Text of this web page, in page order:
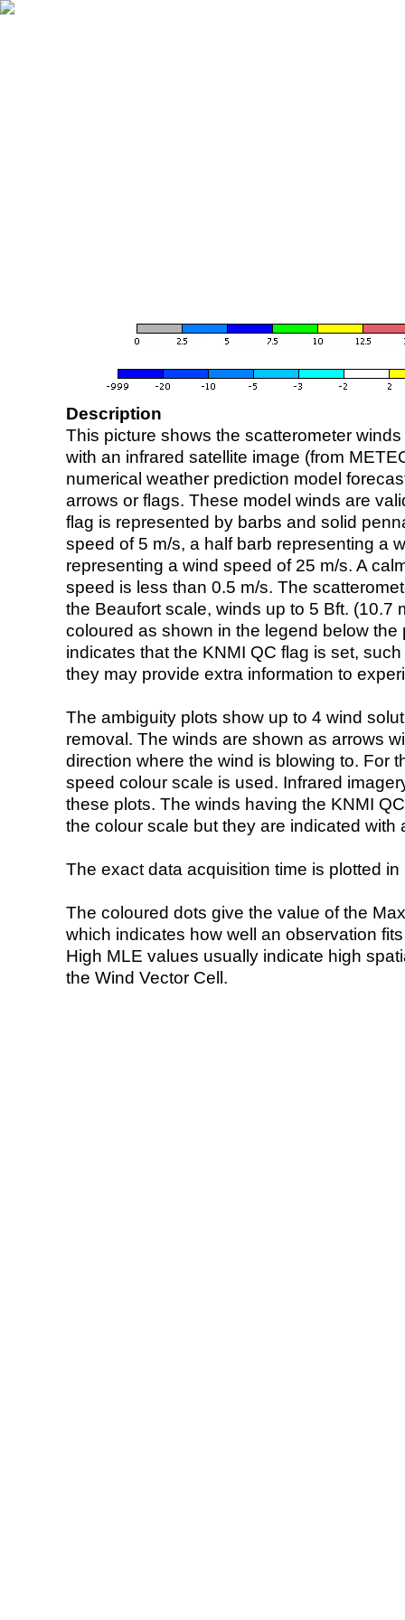
Description
This picture shows the scatterometer
with an infrared satellite image (from
numerical weather prediction model
arrows or flags. These model winds are
flag is represented by barbs and solid
speed of 5 m/s, a half barb representing a
representing a wind speed of 25 m/s. A
speed is less than 0.5 m/s. The
the Beaufort scale, winds up to 5 Bft. (10.7
coloured as shown in the legend below the
indicates that the KNMI QC flag is set,
they may provide extra information to
The ambiguity plots show up to 4 wind
removal. The winds are shown as arrows
direction where the wind is blowing to. For
speed colour scale is used. Infrared
these plots. The winds having the KNMI
the colour scale but they are indicated with
The exact data acquisition time is plotted
The coloured dots give the value of the
which indicates how well an observation
High MLE values usually indicate high
the Wind Vector Cell.